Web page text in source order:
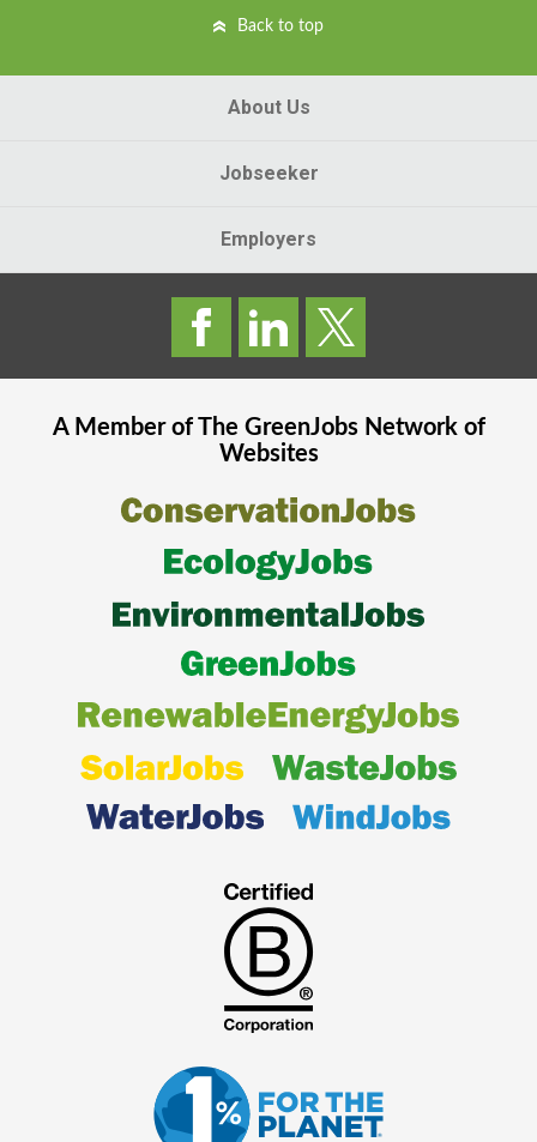
Back to top
About Us
Jobseeker
Employers
A Member of The GreenJobsNetwork of
Websites